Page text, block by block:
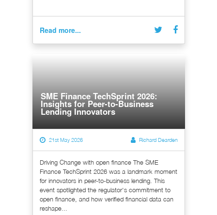
Read more...
SME Finance TechSprint 2026:
Insights for Peer-to-Business
Lending Innovators
21st May 2026 Richard Dearden
Driving Change with open finance The SME
Finance TechSprint 2026 was a landmark moment
for innovators in peer-to-business lending. This
event spotlighted the regulator's commitment to
open finance, and how verified financial data can
reshape...